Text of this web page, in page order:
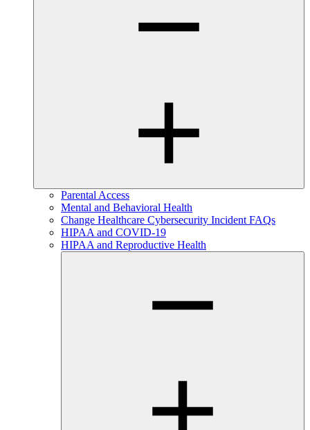
Parental Access
Mental and Behavioral Health
Change Healthcare Cybersecurity Incident FAQs
HIPAA and COVID-19
HIPAA and Reproductive Health